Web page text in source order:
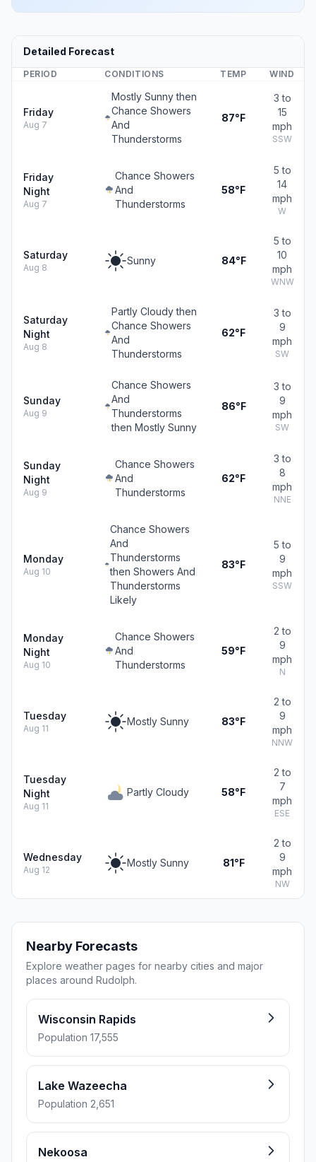
Detailed Forecast
PERIOD CONDITIONS TEMP WIND
Friday
Aug 7
Mostly Sunny then
Chance Showers
And
Thunderstorms
87°F
3 to
15
mph
SSW
Friday
Night
Aug 7
Chance Showers
And
Thunderstorms
58°F
5 to
14
mph
W
Saturday
Aug 8
Sunny 84°F
5 to
10
mph
WNW
Saturday
Night
Aug 8
Partly Cloudy then
Chance Showers
And
Thunderstorms
62°F
3 to
9
mph
SW
Sunday
Aug 9
Chance Showers
And
Thunderstorms
then Mostly Sunny
86°F
3 to
9
mph
SW
Sunday
Night
Aug 9
Chance Showers
And
Thunderstorms
62°F
3 to
8
mph
NNE
Monday
Aug 10
Chance Showers
And
Thunderstorms
then Showers And
Thunderstorms
Likely
83°F
5 to
9
mph
SSW
Monday
Night
Aug 10
Chance Showers
And
Thunderstorms
59°F
2 to
9
mph
N
Tuesday
Aug 11
Mostly Sunny 83°F
2 to
9
mph
NNW
Tuesday
Night
Aug 11
Partly Cloudy 58°F
2 to
7
mph
ESE
Wednesday
Aug 12
Mostly Sunny 81°F
2 to
9
mph
NW
Nearby Forecasts
Explore weather pages for nearby cities and major
places around Rudolph.
Wisconsin Rapids
Population 17,555
Lake Wazeecha
Population 2,651
Nekoosa